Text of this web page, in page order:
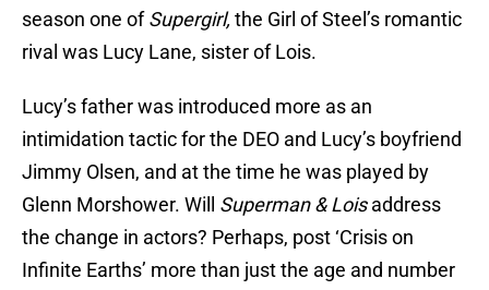
season one ofSupergirl, the Girl of Steel’s romantic
rival was Lucy Lane, sister of Lois.
Lucy’s father was introduced more as an
intimidation tactic for the DEO and Lucy’s boyfriend
Jimmy Olsen, and at the time he was played by
Glenn Morshower. Will Superman & Loisaddress
the change in actors? Perhaps, post ‘Crisis on
Infinite Earths’ more than just the age and number